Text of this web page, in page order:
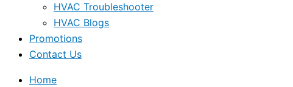
HVAC Troubleshooter
HVAC Blogs
Promotions
Contact Us
Home